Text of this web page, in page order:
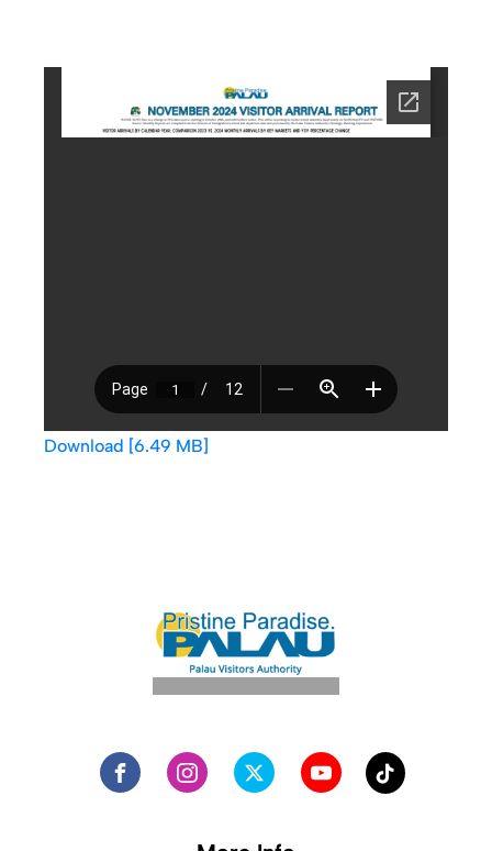
Download [6.49 MB]